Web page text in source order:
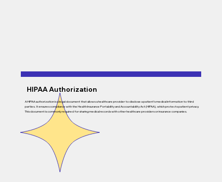
HIPAA Authorization
A HIPAA authorization is a legal document that allows a healthcare provider to disclose a patient’s medical information to third
parties. It ensures compliance with the Health Insurance Portability and Accountability Act (HIPAA), which protects patient privacy.
This document is commonly required for sharing medical records with other healthcare providers or insurance companies.